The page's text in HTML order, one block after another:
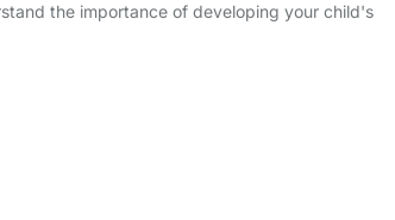
the importance of developing your child's